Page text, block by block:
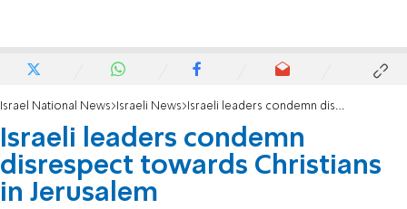
Israel National News Israeli News Israeli leaders condemn disrespect towards Christians in Jerusalem
Israeli leaders condemn
disrespect towards Christians
in Jerusalem